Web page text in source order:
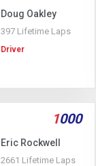
Doug Oakley
397 Lifetime Laps
Driver
1000
Eric Rockwell
2661 Lifetime Laps